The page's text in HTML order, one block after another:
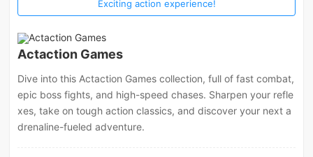
Exciting action experience!
Actaction Games
Dive into this Actaction Games collection, full of fast combat,
epic boss fights, and high-speed chases. Sharpen your refle
xes, take on tough action classics, and discover your next a
drenaline-fueled adventure.